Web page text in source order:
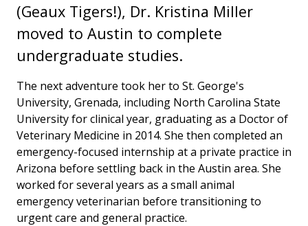
(Geaux Tigers!), Dr. Kristina Miller
moved to Austin to complete
undergraduate studies.
The next adventure took her to St. George's
University, Grenada, including North Carolina State
University for clinical year, graduating as a Doctor of
Veterinary Medicine in 2014. She then completed an
emergency-focused internship at a private practice in
Arizona before settling back in the Austin area. She
worked for several years as a small animal
emergency veterinarian before transitioning to
urgent care and general practice.